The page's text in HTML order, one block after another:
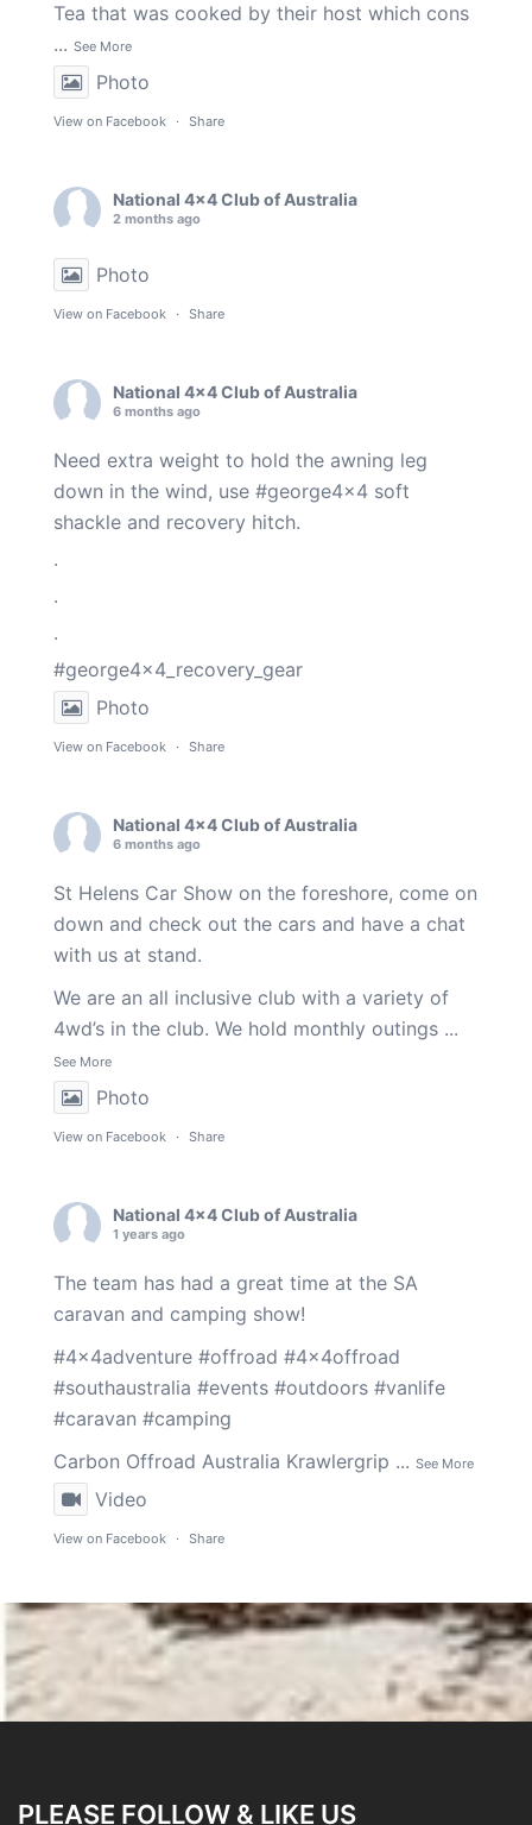
Tea that was cooked by their host which cons
... See More
Photo
View on Facebook · Share
National 4x4 Club of Australia
2 months ago
Photo
View on Facebook · Share
National 4x4 Club of Australia
6 months ago
Need extra weight to hold the awning leg
down in the wind, use #george4x4 soft
shackle and recovery hitch.
.
.
.
#george4x4_recovery_gear
Photo
View on Facebook · Share
National 4x4 Club of Australia
6 months ago
St Helens Car Show on the foreshore, come on
down and check out the cars and have a chat
with us at stand.
We are an all inclusive club with a variety of
4wd’s in the club. We hold monthly outings ...
See More
Photo
View on Facebook · Share
National 4x4 Club of Australia
1 years ago
The team has had a great time at the SA
caravan and camping show!
#4x4adventure #offroad #4x4offroad
#southaustralia #events #outdoors #vanlife
#caravan #camping
Carbon Offroad Australia Krawlergrip ... See More
Video
View on Facebook · Share
PLEASE FOLLOW & LIKE US